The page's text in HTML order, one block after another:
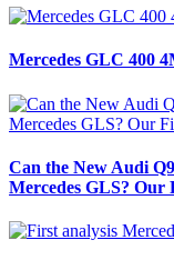
Mercedes GLC 400
Can the New Audi
Mercedes GLS? Our